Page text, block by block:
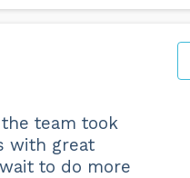
the team took
with great
to do more